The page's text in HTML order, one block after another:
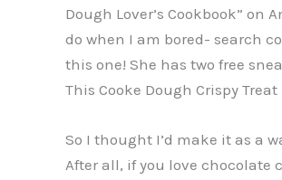
Dough Lover’s Cookbook”
do when I am bored- search
this one! She has two free
This Cooke Dough Crispy
So I thought I’d make it as a
After all, if you love chocolate